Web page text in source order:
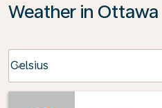
Weather in Ottawa
Celsius
keyboard_arrow_down